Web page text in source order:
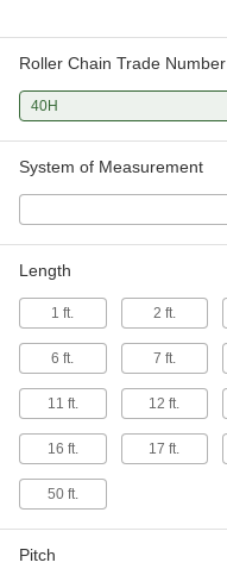
Roller Chain Trade Number
40H
System of Measurement
Length
1 ft. 2 ft.
6 ft. 7 ft.
11 ft. 12 ft.
16 ft. 17 ft.
50 ft.
Pitch